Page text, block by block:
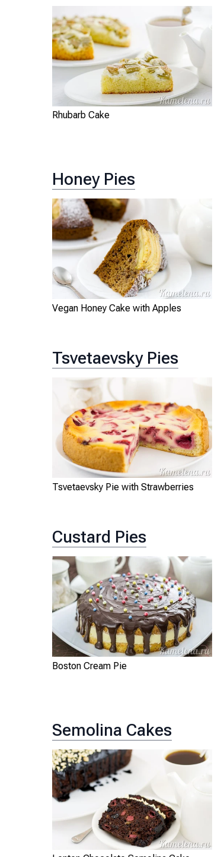
Rhubarb Cake
Honey Pies
Vegan Honey Cake with Apples
Tsvetaevsky Pies
Tsvetaevsky Pie with Strawberries
Custard Pies
Boston Cream Pie
Semolina Cakes